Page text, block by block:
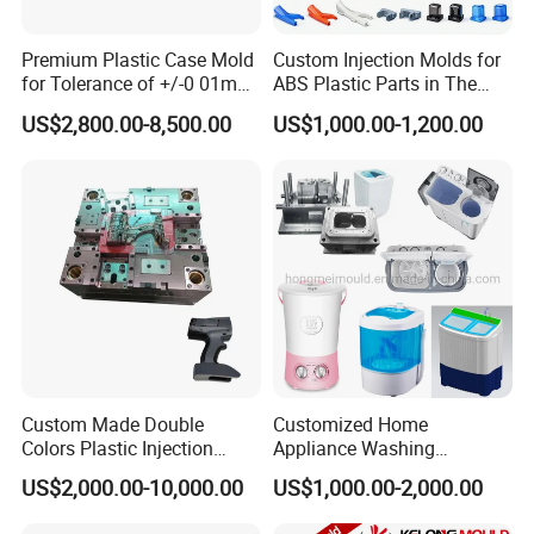
Mould Shipment Details
Complete inspection of plastic mold to ensure the
continuity of mold structure and the standard of parts. The
project manager and quality inspection personnel shall
inspect the plastic mould according to the company's
standard, so as to ensure the quality of the products. Once
the problem is found, it can be corrected immediately, and
effectively prevent the occurrence of errors. In addition, we
continuously test the cooling system, hydraulic oil duct
system and hot runner system of plastic mold
Checking before mould delivery
Premium Plastic Case Mold
for Tolerance of +/-0 01mm
for Accuracy
US$2,800.00-8,500.00
Custom Injection Molds for
ABS Plastic Parts in The
Automotive and Machinery
Industries
US$1,000.00-1,200.00
Custom Made Double
Colors Plastic Injection
Housing Mold
US$2,000.00-10,000.00
Customized Home
Appliance Washing
Machine Plastic Injection
Shell Tooling Mould
US$1,000.00-2,000.00